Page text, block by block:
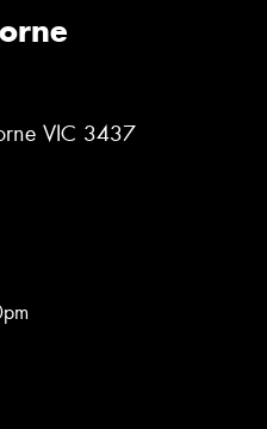
VIC 3437